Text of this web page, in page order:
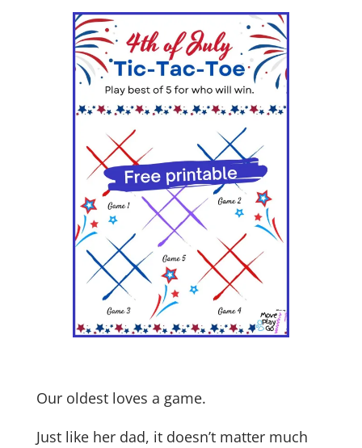
Our oldest loves a game.
Just like her dad, it doesn’t matter much